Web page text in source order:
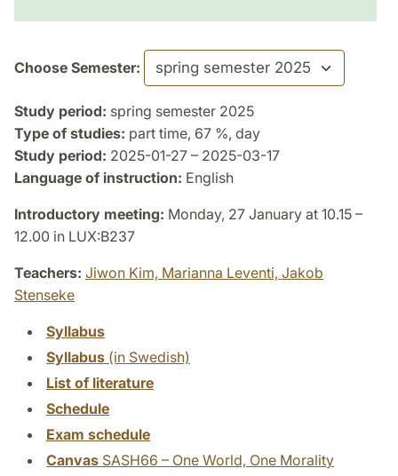
Choose Semester:
Study period: spring semester 2025
Type of studies: part time, 67 %, day
Study period: 2025-01-27 – 2025-03-17
Language of instruction: English
Introductory meeting: Monday, 27 January at 10.15 –
12.00 in LUX:B237
Teachers: Jiwon Kim, Marianna Leventi, Jakob
Stenseke
Syllabus
Syllabus (in Swedish)
List of literature
Schedule
Exam schedule
Canvas SASH66 – One World, One Morality